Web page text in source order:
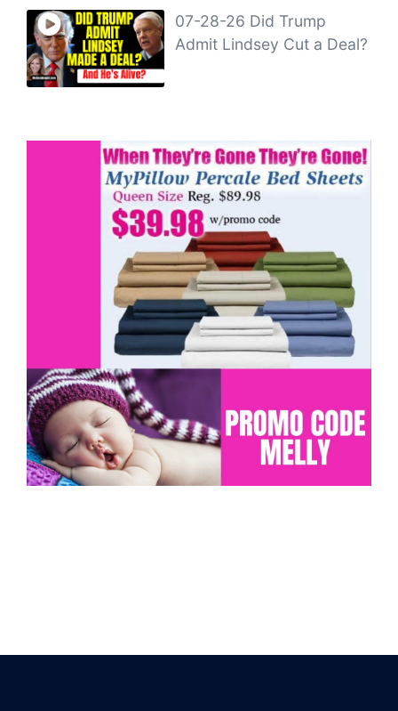
07-28-26 Did Trump
Admit Lindsey Cut a Deal?